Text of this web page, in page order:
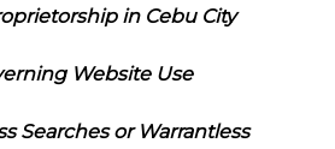
in Cebu City
Website Use
Searches or Warrantless